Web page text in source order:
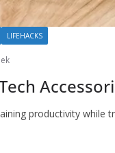
LIFEHACKS
productivity while